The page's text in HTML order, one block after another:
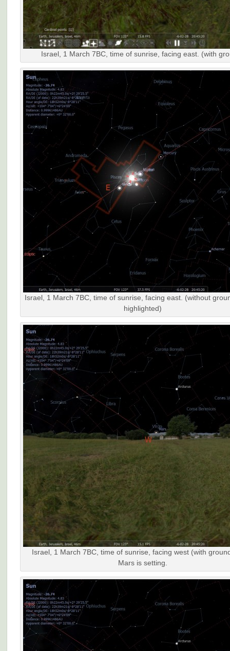
Israel, 1 March 7BC, time of sunrise, facing east. (with
Israel, 1 March 7BC, time of sunrise, facing east. (without
highlighted)
Israel, 1 March 7BC, time of sunrise, facing west (with
Mars is setting.